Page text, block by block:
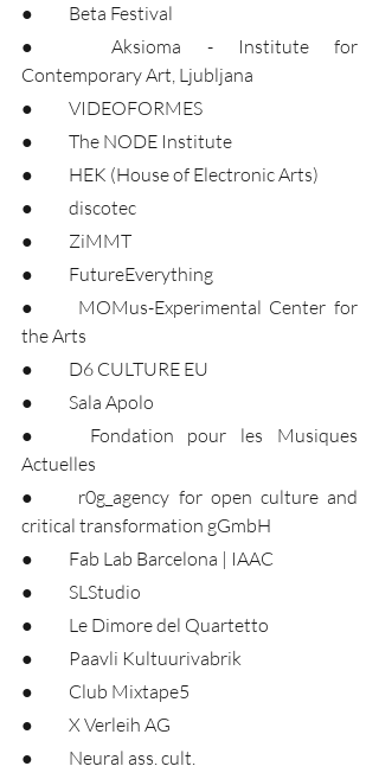
●	Beta Festival
●	Aksioma - Institute for
Contemporary Art, Ljubljana
●	VIDEOFORMES
●	The NODE Institute
●	HEK (House of Electronic Arts)
●	discotec
●	ZiMMT
●	FutureEverything
●	MOMus-Experimental Center for
the Arts
●	D6 CULTURE EU
●	Sala Apolo
●	Fondation pour les Musiques
Actuelles
●	r0g_agency for open culture and
critical transformation gGmbH
●	Fab Lab Barcelona | IAAC
●	SLStudio
●	Le Dimore del Quartetto
●	Paavli Kultuurivabrik
●	Club Mixtape5
●	X Verleih AG
●	Neural ass. cult.